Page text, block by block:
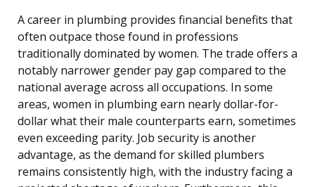
A career in plumbing provides financial benefits that
often outpace those found in professions
traditionally dominated by women. The trade offers a
notably narrower gender pay gap compared to the
national average across all occupations. In some
areas, women in plumbing earn nearly dollar-for-
dollar what their male counterparts earn, sometimes
even exceeding parity. Job security is another
advantage, as the demand for skilled plumbers
remains consistently high, with the industry facing a